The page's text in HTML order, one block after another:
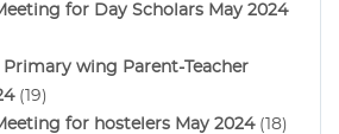
for Day Scholars May 2024
wing Parent-Teacher
(19)
for hostelers May 2024(18)